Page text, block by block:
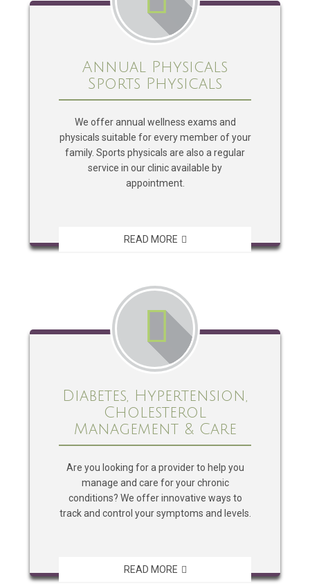
Annual Physicals
Sports Physicals
We offer annual wellness exams and
physicals suitable for every member of your
family. Sports physicals are also a regular
service in our clinic available by
appointment.
READ MORE
Diabetes, Hypertension,
Cholesterol
Management & Care
Are you looking for a provider to help you
manage and care for your chronic
conditions? We offer innovative ways to
track and control your symptoms and levels.
READ MORE